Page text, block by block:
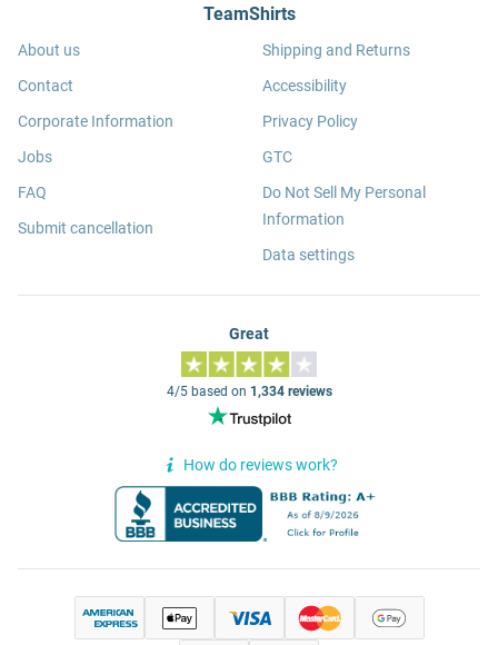
TeamShirts
About us
Contact
Corporate Information
Jobs
FAQ
Submit cancellation
Shipping and Returns
Accessibility
Privacy Policy
GTC
Do Not Sell My Personal
Information
Data settings
Great
4/5 based on 1,334 reviews
How do reviews work?